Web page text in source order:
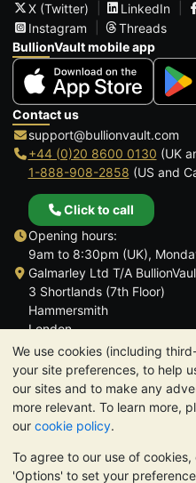
We use cookies (including
your site preferences, to help
our sites and to make any
more relevant. To learn more,
our cookie policy.
To agree to our use of
'Options' to set your
X (Twitter)
LinkedIn
Instagram
Threads
BullionVault mobile app
Contact us
support@bullionvault.com
+44 (0)20 8600 0130 (UK
1-888-908-2858 (US and
Click to call
Opening hours:
9am to 8:30pm (UK),
Galmarley Ltd T/A
3 Shortlands (7th Floor)
Hammersmith
London
W6 8DA
United Kingdom
TrustScore 4.6 | 3,390 reviews
PLEASE NOTE: The value of